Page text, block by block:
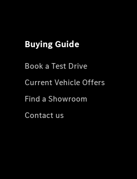
Buying Guide
Book a Test Drive
Current Vehicle Offers
Find a Showroom
Contact us